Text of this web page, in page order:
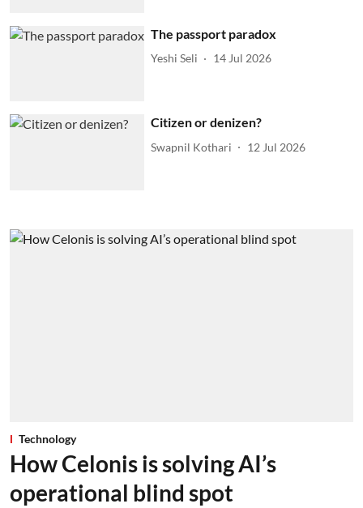
The passport paradox
Yeshi Seli 14 Jul 2026
Citizen or denizen?
Swapnil Kothari 12 Jul 2026
Technology
How Celonis is solving AI’s
operational blind spot